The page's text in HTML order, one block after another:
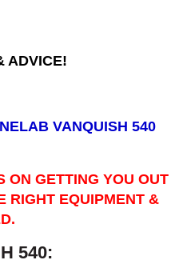
ADVICE!
VANQUISH 540
ON GETTING YOU OUT
RIGHT EQUIPMENT &
540: